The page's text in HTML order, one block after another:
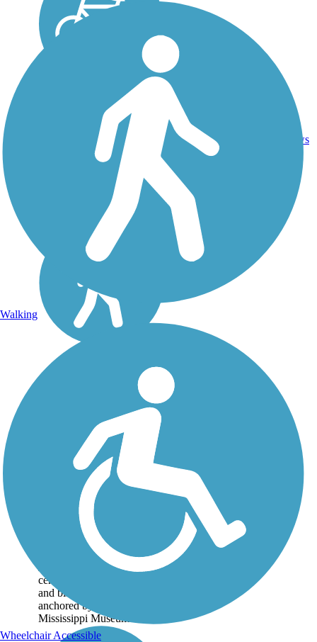
MS
10.5
mi
reviews
Museum Trail
The name of the trail should
tell you everything you
need to know: that
Jackson's museums are the
centerpiece of this walking
and biking path. The trail is
anchored by the Two
Mississippi Museums...
Walking
Wheelchair Accessible